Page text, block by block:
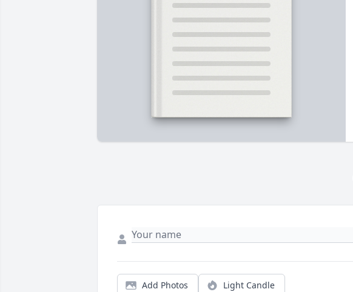
Add Photos Light Candle